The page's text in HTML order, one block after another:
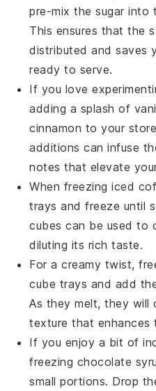
pre-mix thesugar into
This ensures that the
distributed and saves
ready to serve.
If you love
adding a splash of
cinnamon to your
additions can infuse
notes that elevate
When freezingiced
trays and freeze until
cubes can be used to
diluting its rich taste.
For a creamy twist,
cube trays and add
As they melt, they will
texture that enhances
If you enjoy a bit of
freezing chocolate
small portions. Drop